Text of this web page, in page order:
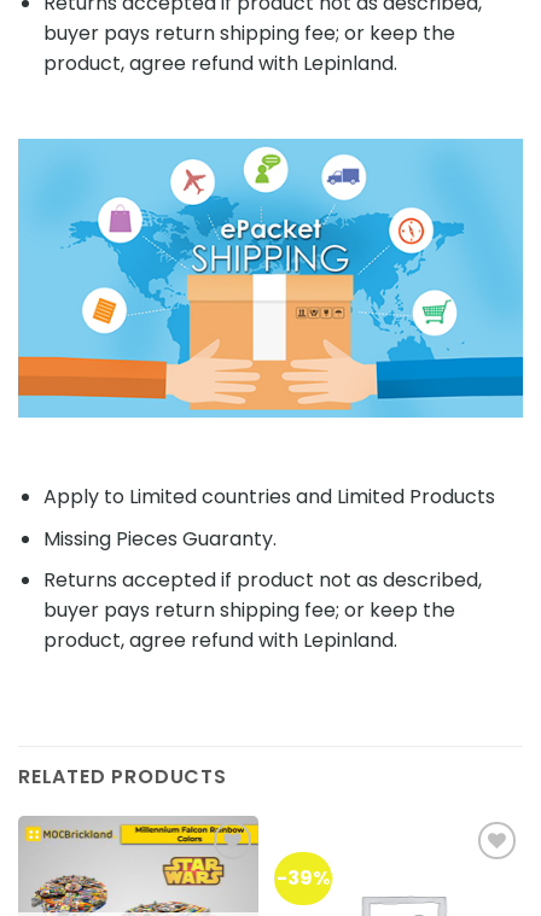
buyer pays return shipping fee; or keep the
product, agree refund with Lepinland.
Apply to Limited countries and Limited Products
Missing Pieces Guaranty.
Returns accepted if product not as described,
buyer pays return shipping fee; or keep the
product, agree refund with Lepinland.
RELATED PRODUCTS
-39%